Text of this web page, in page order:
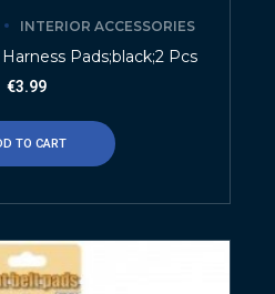
INTERIOR ACCESSORIES
Pads;black;2 Pcs
€3.99
TO CART